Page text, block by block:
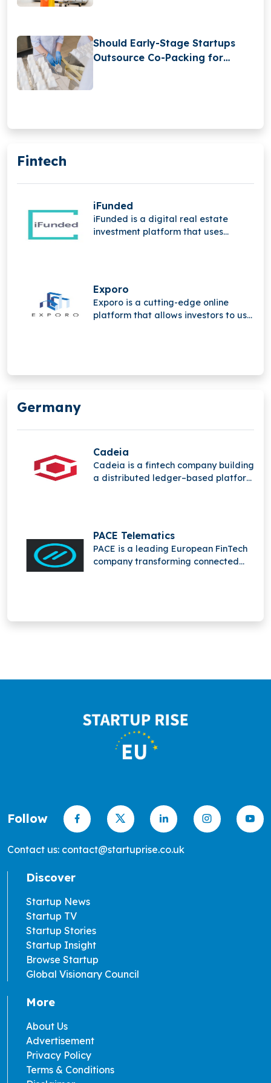
Should Early-Stage Startups
Outsource Co-Packing for
Fintech
iFunded
iFunded is a digital real estate
investment platform that uses
Exporo
Exporo is a cutting-edge online
platform that allows investors to use
Germany
Cadeia
Cadeia is a fintech company building
a distributed ledger–based platform
efficient, and accessible across their
entire lifecycle.
PACE Telematics
PACE is a leading European FinTech
company transforming connected
Follow
Contact us: contact@startuprise.co.uk
Discover
Startup News
Startup TV
Startup Stories
Startup Insight
Browse Startup
Global Visionary Council
More
About Us
Advertisement
Privacy Policy
Terms & Conditions